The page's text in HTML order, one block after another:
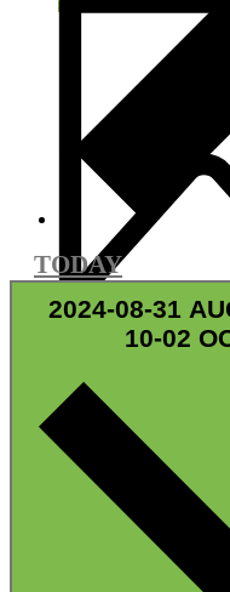
GRID VIEW
TODAY
2024-08-31
10-02